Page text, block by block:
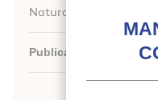
Natural Working Fluids
Publication date: